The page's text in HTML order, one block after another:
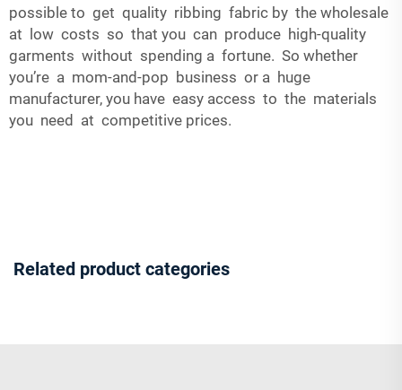
possible to get quality ribbing fabric by the wholesale
at low costs so that you can produce high-quality
garments without spending a fortune. So whether
you’re a mom-and-pop business or a huge
manufacturer, you have easy access to the materials
you need at competitive prices.
Related product categories